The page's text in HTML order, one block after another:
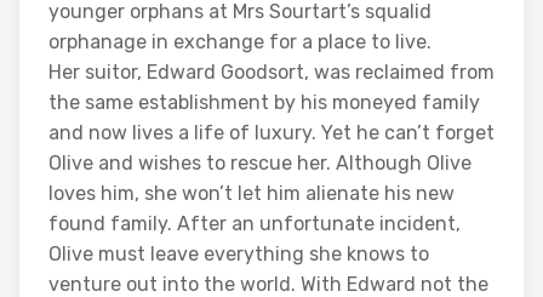
younger orphans at Mrs Sourtart’s squalid
orphanage in exchange for a place to live.
Her suitor, Edward Goodsort, was reclaimed from
the same establishment by his moneyed family
and now lives a life of luxury. Yet he can’t forget
Olive and wishes to rescue her. Although Olive
loves him, she won’t let him alienate his new
found family. After an unfortunate incident,
Olive must leave everything she knows to
venture out into the world. With Edward not the